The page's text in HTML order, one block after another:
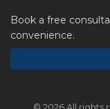
Book a free
convenience.